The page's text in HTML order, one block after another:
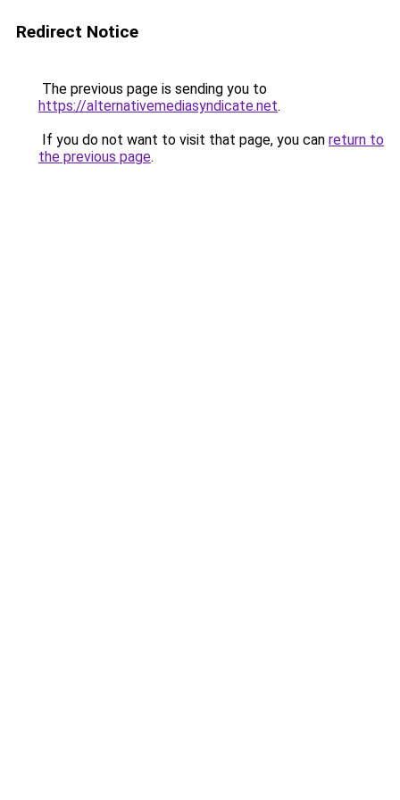
Redirect Notice
The previous page is sending you to
https://alternativemediasyndicate.net.
If you do not want to visit that page, you can return to
the previous page.